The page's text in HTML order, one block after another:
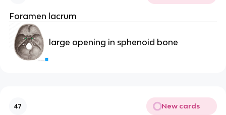
Foramen lacrum
large opening in sphenoid bone
47 New cards